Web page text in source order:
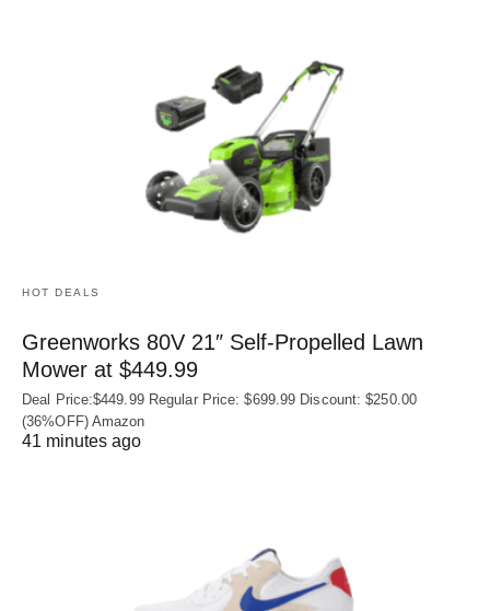
HOT DEALS
Greenworks 80V 21″ Self-Propelled Lawn
Mower at $449.99
Deal Price:$449.99 Regular Price: $699.99 Discount: $250.00
(36%OFF) Amazon
41 minutes ago